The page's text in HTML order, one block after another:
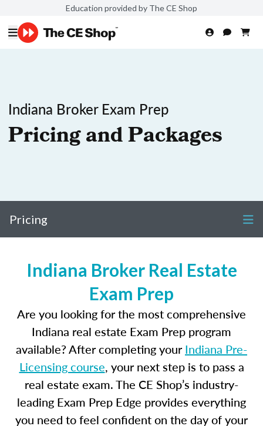
Education provided by The CE Shop
Indiana Broker Exam Prep
Pricing and Packages
Pricing
Indiana Broker Real Estate
Exam Prep
Are you looking for the most comprehensive
Indiana real estate Exam Prep program
available? After completing yourIndiana Pre-
Licensing course, your next step is to pass a
real estate exam. The CE Shop’s industry-
leading Exam Prep Edge provides everything
you need to feel confident on the day of your